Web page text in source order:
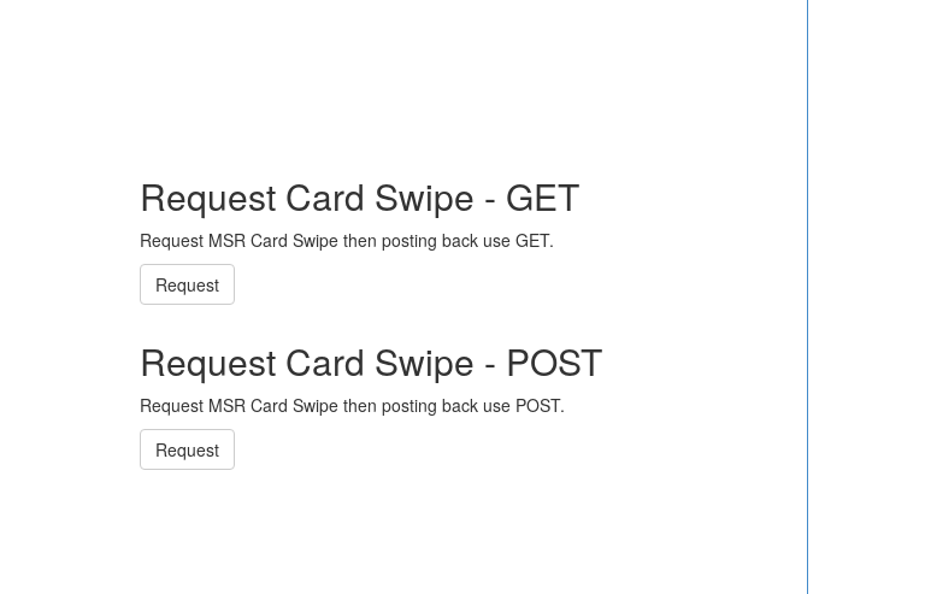
Request Card Swipe - GET
Request MSR Card Swipe then posting back use GET.
Request
Request Card Swipe - POST
Request MSR Card Swipe then posting back use POST.
Request